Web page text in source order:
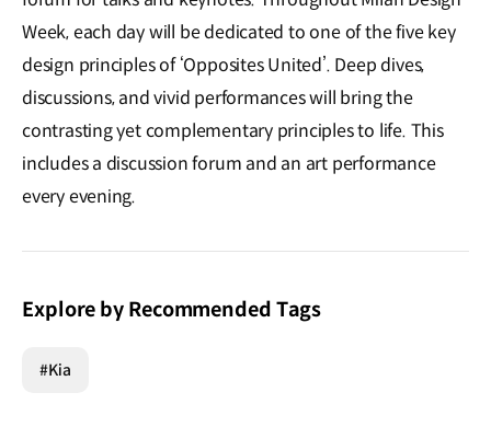
Week, each day will be dedicated to one of the five key
design principles of ‘Opposites United’. Deep dives,
discussions, and vivid performances will bring the
contrasting yet complementary principles to life. This
includes a discussion forum and an art performance
every evening.
Explore by Recommended Tags
#Kia